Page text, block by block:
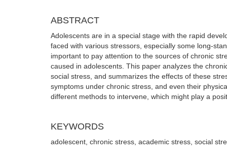
ABSTRACT
Adolescents are in a special stage with the rapid
faced with various stressors, especially some long-
important to pay attention to the sources of chronic
caused in adolescents. This paper analyzes the
social stress, and summarizes the effects of these
symptoms under chronic stress, and even their
different methods to intervene, which might play a
KEYWORDS
adolescent, chronic stress, academic stress, social